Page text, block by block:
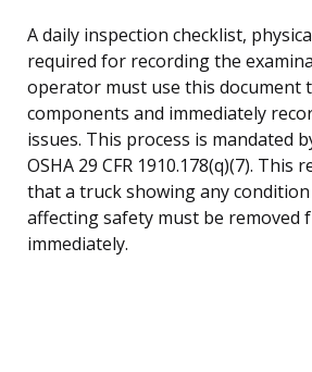
A daily inspection checklist,
required for recording the
operator must use this document
components and immediately
issues. This process is mandated
OSHA 29 CFR 1910.178(q)(7). This
that a truck showing any
affecting safety must be removed
immediately.